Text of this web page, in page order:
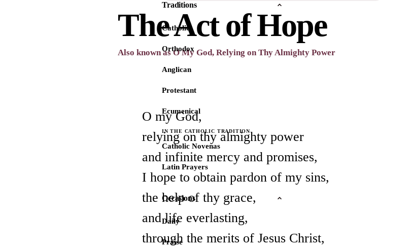
Traditions
Catholic
Orthodox
Anglican
Protestant
Ecumenical
IN THE CATHOLIC TRADITION
Catholic Novenas
Latin Prayers
Occasions
Daily
Praise
The Act of Hope
Also known as O My God, Relying on Thy Almighty Power
O my God,
relying on thy almighty power
and infinite mercy and promises,
I hope to obtain pardon of my sins,
the help of thy grace,
and life everlasting,
through the merits of Jesus Christ,